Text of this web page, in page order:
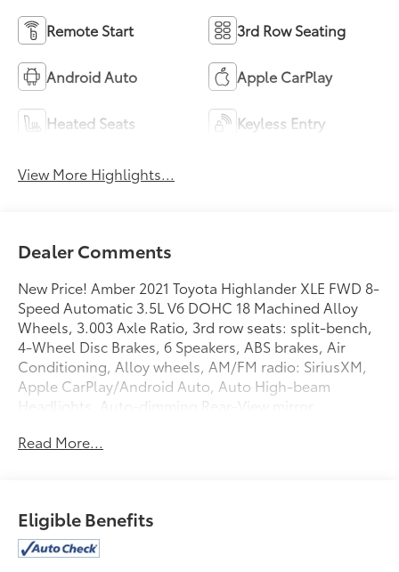
Remote Start 3rd Row Seating
Android Auto Apple CarPlay
Heated Seats Keyless Entry
View More Highlights...
Dealer Comments
New Price! Amber 2021 Toyota Highlander XLE FWD 8-
Speed Automatic 3.5L V6 DOHC 18 Machined Alloy
Wheels, 3.003 Axle Ratio, 3rd row seats: split-bench,
4-Wheel Disc Brakes, 6 Speakers, ABS brakes, Air
Conditioning, Alloy wheels, AM/FM radio: SiriusXM,
Apple CarPlay/Android Auto, Auto High-beam
Headlights, Auto-dimming Rear-View mirror,
Bumpers: body-color, Delay-off headlights, Driver
Safety Connect with 1-year trial, Exterior Parking
Camera Rear, Four wheel independent suspension,
Front anti-roll bar, Front Bucket Seats, Front Center
Read More...
Eligible Benefits